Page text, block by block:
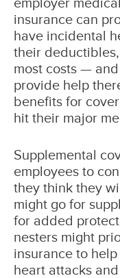
insurance can
have incidental
their
most costs —
provide help
benefits for
hit their major
Supplemental
employees to
they think they
might go for
for added
nesters might
insurance to
heart attacks